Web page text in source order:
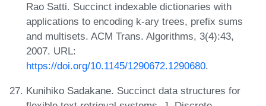
Rao Satti. Succinct indexable dictionaries with
applications to encoding k-ary trees, prefix sums
and multisets. ACM Trans. Algorithms, 3(4):43,
2007. URL:
https://doi.org/10.1145/1290672.1290680.
Kunihiko Sadakane. Succinct data structures for